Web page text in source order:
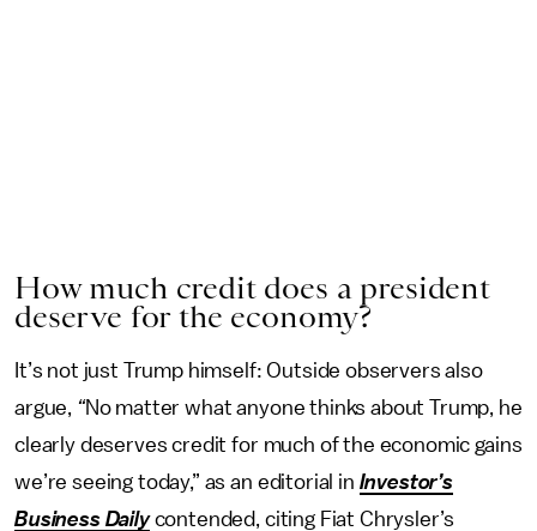
How much credit does a president
deserve for the economy?
It’s not just Trump himself: Outside observers also
argue, “No matter what anyone thinks about Trump, he
clearly deserves credit for much of the economic gains
we’re seeing today,” as an editorial in Investor’s
Business Dailycontended, citing Fiat Chrysler’s